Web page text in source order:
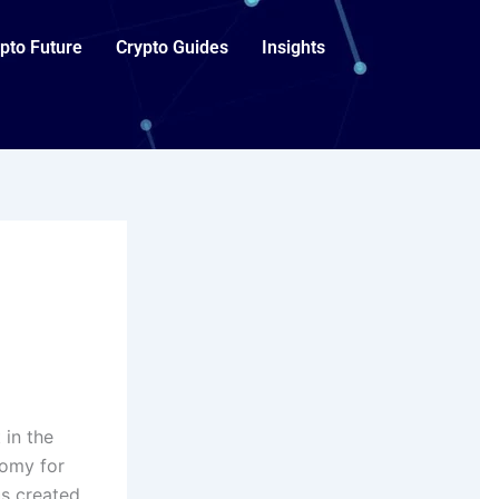
Future Crypto Guides Insights
in the
for
created